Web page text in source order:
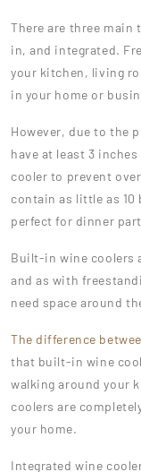
There are three
in, and integrated.
your kitchen, living
in your home or
However, due to the
have at least 3
cooler to prevent
contain as little as
perfect for dinner
Built-in wine coolers
and as with
need space around
The difference
that built-in wine
walking around your
coolers are
your home.
Integrated wine